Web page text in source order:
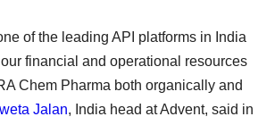
of the leading API platforms in India
financial and operational resources
Chem Pharma both organically and
Jalan, India head at Advent, said in